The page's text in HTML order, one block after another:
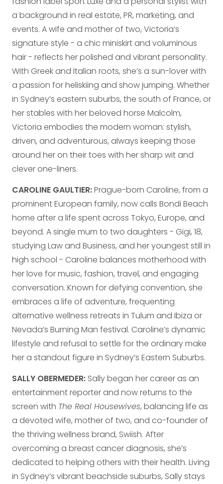
a background in real estate, PR, marketing, and
events. A wife and mother of two, Victoria’s
signature style - a chic miniskirt and voluminous
hair - reflects her polished and vibrant personality.
With Greek and Italian roots, she’s a sun-lover with
a passion for heliskiing and show jumping. Whether
in Sydney’s eastern suburbs, the south of France, or
her stables with her beloved horse Malcolm,
Victoria embodies the modern woman: stylish,
driven, and adventurous, always keeping those
around her on their toes with her sharp wit and
clever one-liners.
CAROLINE GAULTIER:Prague-born Caroline, from a
prominent European family, now calls Bondi Beach
home after a life spent across Tokyo, Europe, and
beyond. A single mum to two daughters - Gigi, 18,
studying Law and Business, and her youngest still in
high school - Caroline balances motherhood with
her love for music, fashion, travel, and engaging
conversation. Known for defying convention, she
embraces a life of adventure, frequenting
alternative wellness retreats in Tulum and Ibiza or
Nevada’s Burning Man festival. Caroline’s dynamic
lifestyle and refusal to settle for the ordinary make
her a standout figure in Sydney’s Eastern Suburbs.
SALLY OBERMEDER: Sally began her career as an
entertainment reporter and now returns to the
screen with The Real Housewives, balancing life as
a devoted wife, mother of two, and co-founder of
the thriving wellness brand, Swiish. After
overcoming a breast cancer diagnosis, she’s
dedicated to helping others with their health. Living
in Sydney’s vibrant beachside suburbs, Sally stays